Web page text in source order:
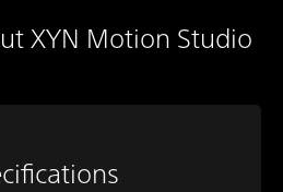
XYN Motion Studio